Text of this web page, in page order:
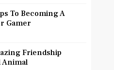
To Becoming A
Gamer
Friendship
Animal